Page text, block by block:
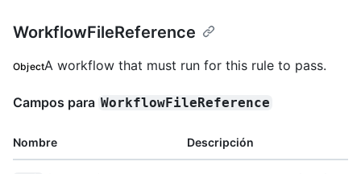
WorkflowFileReference
ObjectA workflow that must run for this rule to pass.
Campos para WorkflowFileReference
Nombre Descripción